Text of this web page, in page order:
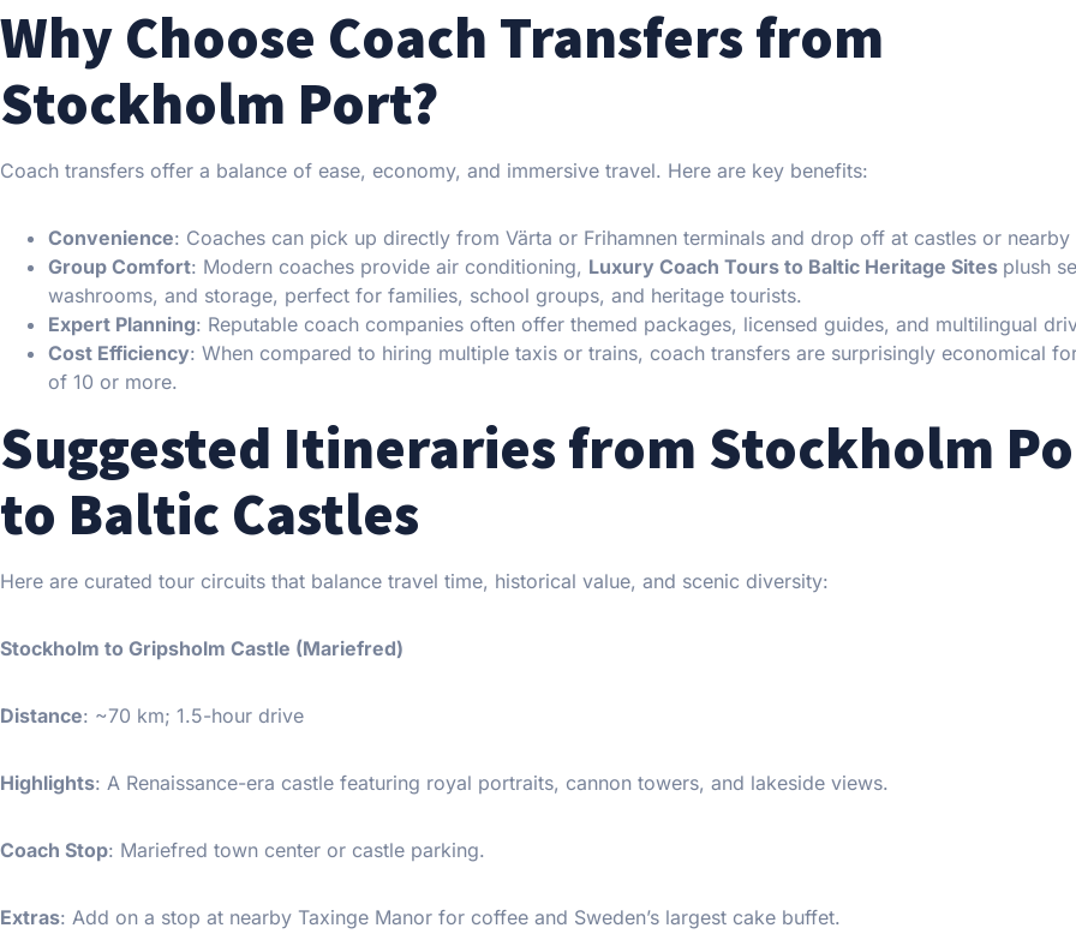
Why Choose Coach Transfers from
Stockholm Port?
Coach transfers offer a balance of ease, economy, and immersive travel. Here are key benefits:
Convenience: Coaches can pick up directly from Värta or Frihamnen terminals and drop off at castles or nearby
Group Comfort: Modern coaches provide air conditioning, Luxury Coach Tours to Baltic Heritage Sites plush
washrooms, and storage, perfect for families, school groups, and heritage tourists.
Expert Planning: Reputable coach companies often offer themed packages, licensed guides, and multilingual
Cost Efficiency: When compared to hiring multiple taxis or trains, coach transfers are surprisingly economical
of 10 or more.
Suggested Itineraries from Stockholm
to Baltic Castles
Here are curated tour circuits that balance travel time, historical value, and scenic diversity:
Stockholm to Gripsholm Castle (Mariefred)
Distance: ~70 km; 1.5-hour drive
Highlights: A Renaissance-era castle featuring royal portraits, cannon towers, and lakeside views.
Coach Stop: Mariefred town center or castle parking.
Extras: Add on a stop at nearby Taxinge Manor for coffee and Sweden’s largest cake buffet.